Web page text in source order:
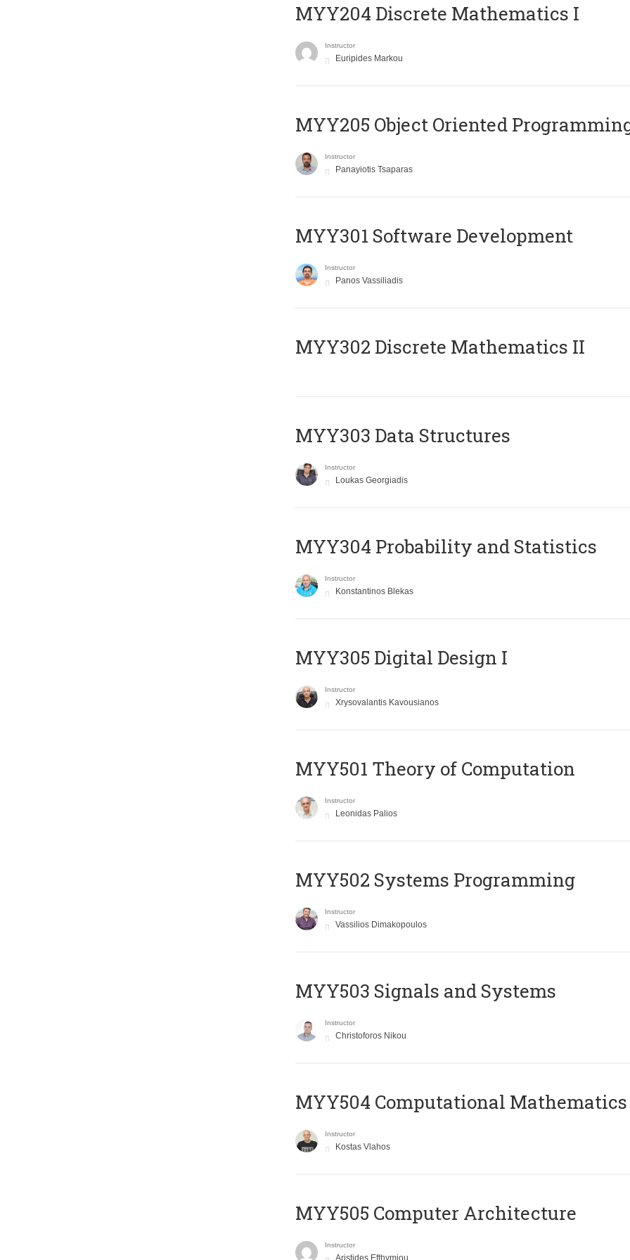
MYY204 Discrete Mathematics I
Instructor
Euripides Markou
MYY205 Object Oriented
Instructor
Panayiotis Tsaparas
MYY301 Software Development
Instructor
Panos Vassiliadis
MYY302 Discrete Mathematics II
MYY303 Data Structures
Instructor
Loukas Georgiadis
MYY304 Probability and Statistics
Instructor
Konstantinos Blekas
MYY305 Digital Design Ι
Instructor
Xrysovalantis Kavousianos
MYY501 Theory of Computation
Instructor
Leonidas Palios
MYY502 Systems Programming
Instructor
Vassilios Dimakopoulos
MYY503 Signals and Systems
Instructor
Christoforos Nikou
MYY504 Computational Mathematics
Instructor
Kostas Vlahos
MYY505 Computer Architecture
Instructor